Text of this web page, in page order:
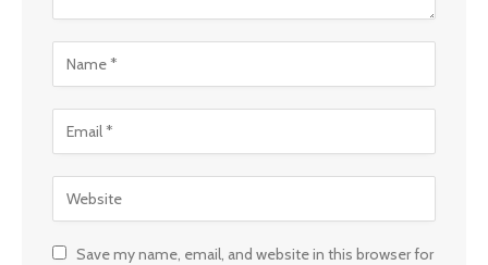
Save my name, email, and website in this browser for